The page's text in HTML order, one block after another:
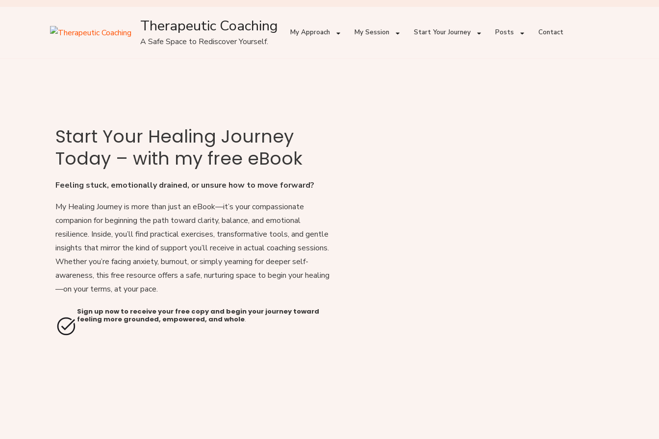
Therapeutic Coaching
A Safe Space to Rediscover Yourself.
My Approach My Session Start Your Journey Posts Contact
Start Your Healing Journey
Today – with my free eBook
Feeling stuck, emotionally drained, or unsure how to move forward?
My Healing Journey is more than just an eBook—it’s your compassionate
companion for beginning the path toward clarity, balance, and emotional
resilience. Inside, you’ll find practical exercises, transformative tools, and gentle
insights that mirror the kind of support you’ll receive in actual coaching sessions.
Whether you’re facing anxiety, burnout, or simply yearning for deeper self-
awareness, this free resource offers a safe, nurturing space to begin your healing
—on your terms, at your pace.
Sign up now to receive your free copy and begin your journey toward
feeling more grounded, empowered, and whole.